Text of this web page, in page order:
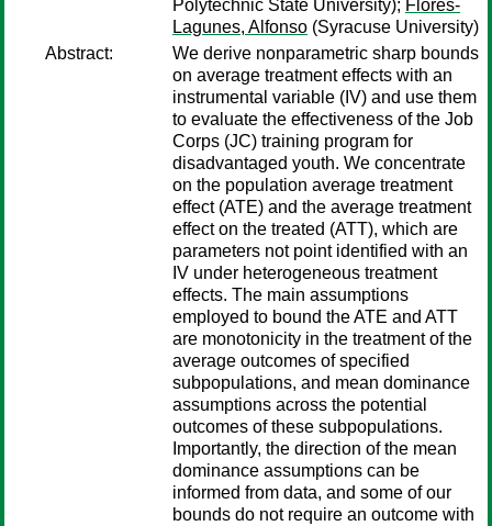
Polytechnic State University); Flores-
Lagunes, Alfonso (Syracuse University)
Abstract:
We derive nonparametric sharp bounds
on average treatment effects with an
instrumental variable (IV) and use them
to evaluate the effectiveness of the Job
Corps (JC) training program for
disadvantaged youth. We concentrate
on the population average treatment
effect (ATE) and the average treatment
effect on the treated (ATT), which are
parameters not point identified with an
IV under heterogeneous treatment
effects. The main assumptions
employed to bound the ATE and ATT
are monotonicity in the treatment of the
average outcomes of specified
subpopulations, and mean dominance
assumptions across the potential
outcomes of these subpopulations.
Importantly, the direction of the mean
dominance assumptions can be
informed from data, and some of our
bounds do not require an outcome with